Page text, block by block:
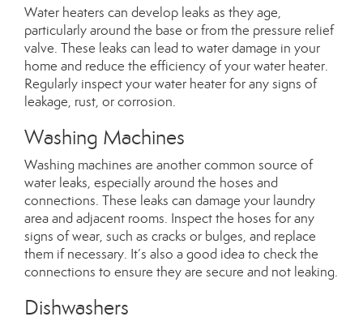
Water heaters can develop leaks as they age,
particularly around the base or from the pressure relief
valve. These leaks can lead to water damage in your
home and reduce the efficiency of your water heater.
Regularly inspect your water heater for any signs of
leakage, rust, or corrosion.
Washing Machines
Washing machines are another common source of
water leaks, especially around the hoses and
connections. These leaks can damage your laundry
area and adjacent rooms. Inspect the hoses for any
signs of wear, such as cracks or bulges, and replace
them if necessary. It’s also a good idea to check the
connections to ensure they are secure and not leaking.
Dishwashers